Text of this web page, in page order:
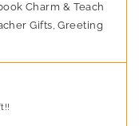
Charm & Teach
Gifts, Greeting